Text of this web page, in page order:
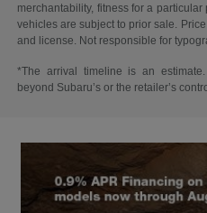
merchantability, fitness for a
vehicles are subject to prior sale.
and license. Not responsible for
*The arrival timeline is an
beyond Subaru’s or the retailer’s